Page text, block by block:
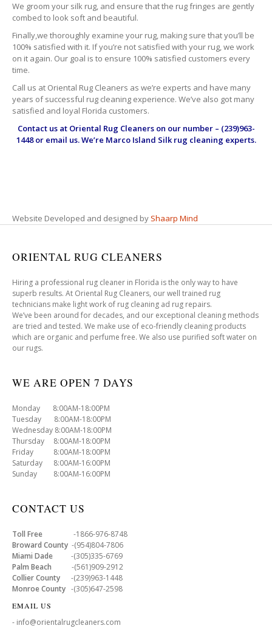
We groom your silk rug, and ensure that the rug fringes are gently
combed to look soft and beautiful.
Finally,we thoroughly examine your rug, making sure that you’ll be
100% satisfied with it. If you’re not satisfied with your rug, we work
on it again. Our goal is to ensure 100% satisfied customers every
time.
Call us at Oriental Rug Cleaners as we’re experts and have many
years of successful rug cleaning experience. We’ve also got many
satisfied and loyal Florida customers.
Contact us at Oriental Rug Cleanerson our number – (239)963-
1448 or email us. We’re Marco Island Silk rug cleaning experts.
Website Developed and designed by Shaarp Mind
ORIENTAL RUG CLEANERS
Hiring a professional rug cleaner in Florida is the only way to have
superb results. At Oriental Rug Cleaners, our well trained rug
technicians make light work of rug cleaning ad rug repairs.
We’ve been around for decades, and our exceptional cleaning methods
are tried and tested. We make use of eco-friendly cleaning products
which are organic and perfume free. We also use purified soft water on
our rugs.
WE ARE OPEN 7 DAYS
Monday 8:00AM-18:00PM
Tuesday 8:00AM-18:00PM
Wednesday 8:00AM-18:00PM
Thursday 8:00AM-18:00PM
Friday 8:00AM-18:00PM
Saturday 8:00AM-16:00PM
Sunday 8:00AM-16:00PM
CONTACT US
Toll Free -1866-976-8748
Broward County -(954)804-7806
Miami Dade -(305)335-6769
Palm Beach -(561)909-2912
Collier County -(239)963-1448
Monroe County -(305)647-2598
EMAIL US
- info@orientalrugcleaners.com